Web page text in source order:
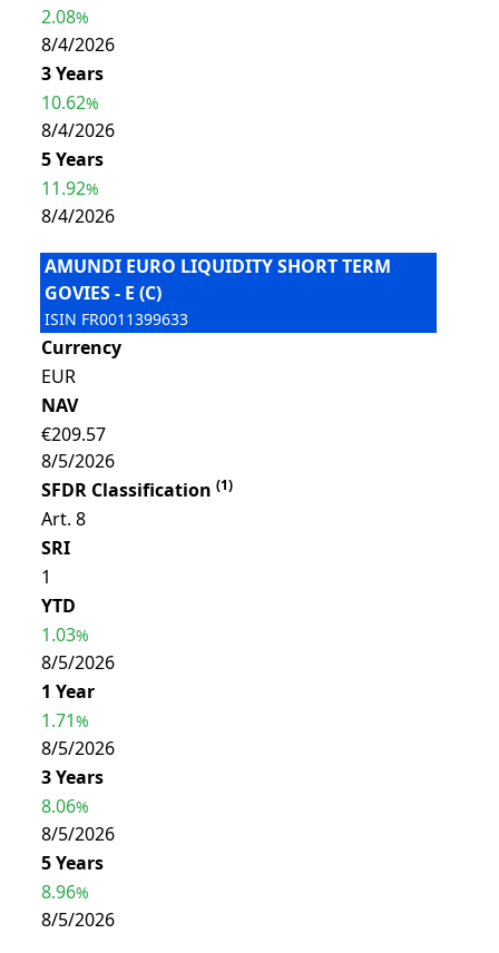
2.08%
8/4/2026
3 Years
10.62%
8/4/2026
5 Years
11.92%
8/4/2026
AMUNDI EURO LIQUIDITY SHORT TERM
GOVIES - E (C)
ISIN FR0011399633
Currency
EUR
NAV
€209.57
8/5/2026
SFDR Classification (1)
Art. 8
SRI
1
YTD
1.03%
8/5/2026
1 Year
1.71%
8/5/2026
3 Years
8.06%
8/5/2026
5 Years
8.96%
8/5/2026